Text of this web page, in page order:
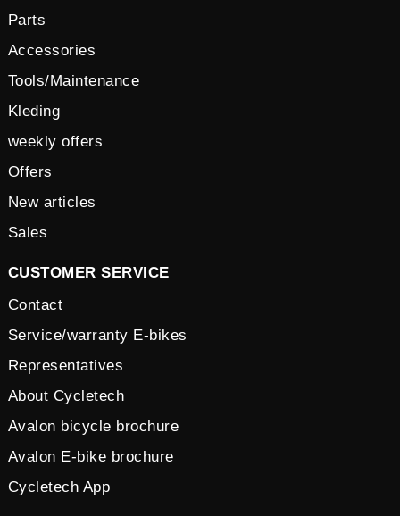
Parts
Accessories
Tools/Maintenance
Kleding
weekly offers
Offers
New articles
Sales
CUSTOMER SERVICE
Contact
Service/warranty E-bikes
Representatives
About Cycletech
Avalon bicycle brochure
Avalon E-bike brochure
Cycletech App